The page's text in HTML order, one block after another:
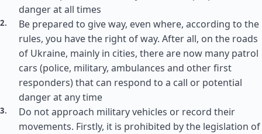
danger at all times
Be prepared to give way, even where, according to the
rules, you have the right of way. After all, on the roads
of Ukraine, mainly in cities, there are now many patrol
cars (police, military, ambulances and other first
responders) that can respond to a call or potential
danger at any time
Do not approach military vehicles or record their
movements. Firstly, it is prohibited by the legislation of